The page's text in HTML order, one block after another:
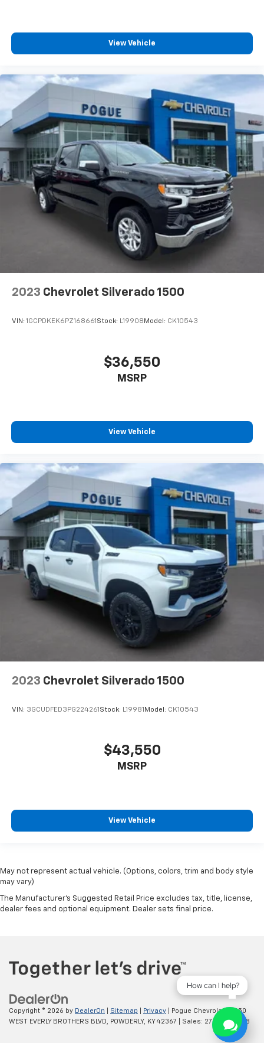
View Vehicle
2023 Chevrolet Silverado 1500
VIN: 1GCPDKEK6PZ168661 Stock: L19908 Model: CK10543
$36,550
MSRP
View Vehicle
2023 Chevrolet Silverado 1500
VIN: 3GCUDFED3PG224261 Stock: L19981 Model: CK10543
$43,550
MSRP
View Vehicle
May not represent actual vehicle. (Options, colors, trim and body style
may vary)
The Manufacturer's Suggested Retail Price excludes tax, title, license,
dealer fees and optional equipment. Dealer sets final price.
Copyright © 2026 by DealerOn Sitemap Privacy | Pogue Chevrolet
2250
WEST EVERLY BROTHERS BLVD,
POWDERLY, KY42367 | Sales: 270-977-8508
How can I help?